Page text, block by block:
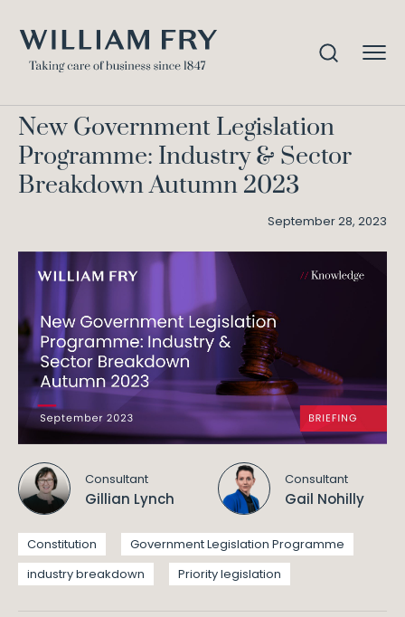
Programme: Industry & Sector Breakdown Autumn
2023
New Government Legislation
Programme: Industry & Sector
Breakdown Autumn 2023
September 28, 2023
Consultant
Gillian Lynch
Consultant
Gail Nohilly
Constitution
Government Legislation Programme
industry breakdown
Priority legislation